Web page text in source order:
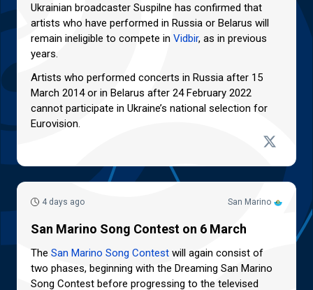
Ukrainian broadcaster Suspilne has confirmed that
artists who have performed in Russia or Belarus will
remain ineligible to compete in Vidbir, as in previous
years.
Artists who performed concerts in Russia after 15
March 2014 or in Belarus after 24 February 2022
cannot participate in Ukraine’s national selection for
Eurovision.
San Marino
4 days ago
San Marino Song Contest on 6 March
The San Marino Song Contest will again consist of
two phases, beginning with the Dreaming San Marino
Song Contest before progressing to the televised